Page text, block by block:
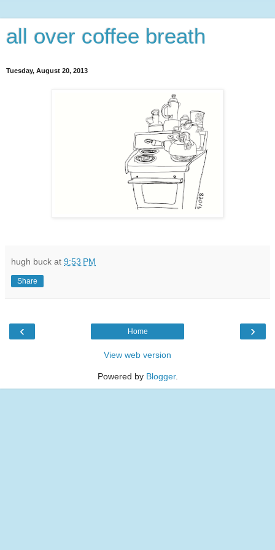
all over coffee breath
Tuesday, August 20, 2013
hugh buck at 9:53 PM
Share
‹ ›
Home
View web version
Powered by Blogger.